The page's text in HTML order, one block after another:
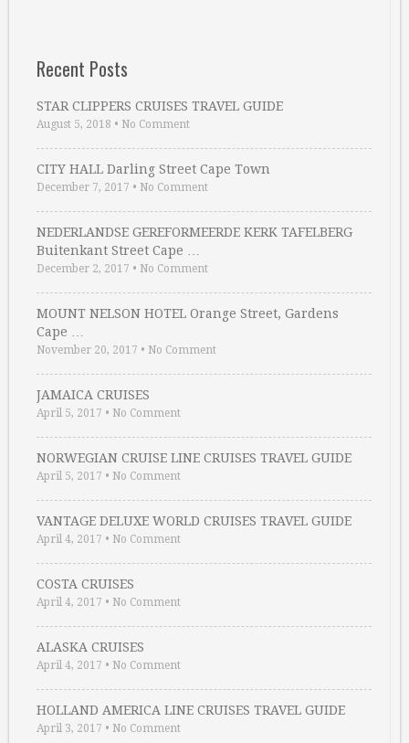
Recent Posts
STAR CLIPPERS CRUISES TRAVEL GUIDE
August 5, 2018 • No Comment
CITY HALL Darling Street Cape Town
December 7, 2017 • No Comment
NEDERLANDSE GEREFORMEERDE KERK TAFELBERG
Buitenkant Street Cape …
December 2, 2017 • No Comment
MOUNT NELSON HOTEL Orange Street, Gardens
Cape …
November 20, 2017 • No Comment
JAMAICA CRUISES
April 5, 2017 • No Comment
NORWEGIAN CRUISE LINE CRUISES TRAVEL GUIDE
April 5, 2017 • No Comment
VANTAGE DELUXE WORLD CRUISES TRAVEL GUIDE
April 4, 2017 • No Comment
COSTA CRUISES
April 4, 2017 • No Comment
ALASKA CRUISES
April 4, 2017 • No Comment
HOLLAND AMERICA LINE CRUISES TRAVEL GUIDE
April 3, 2017 • No Comment